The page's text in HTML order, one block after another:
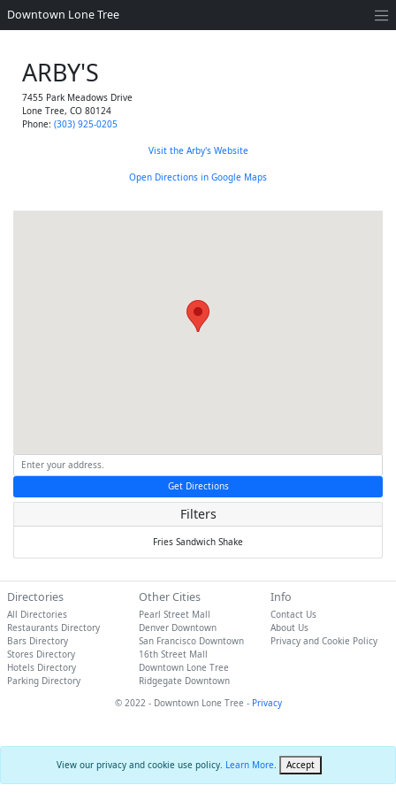
Downtown Lone Tree
View our privacy and cookie use policy. Learn More. Accept
ARBY'S
7455 Park Meadows Drive
Lone Tree, CO 80124
Phone: (303) 925-0205
Visit the Arby's Website
Open Directions in Google Maps
Get Directions
Filters
Fries Sandwich Shake
Directories
All Directories
Restaurants Directory
Bars Directory
Stores Directory
Hotels Directory
Parking Directory
Other Cities
Pearl Street Mall
Denver Downtown
San Francisco Downtown
16th Street Mall
Downtown Lone Tree
Ridgegate Downtown
Info
Contact Us
About Us
Privacy and Cookie Policy
© 2022 - Downtown Lone Tree - Privacy